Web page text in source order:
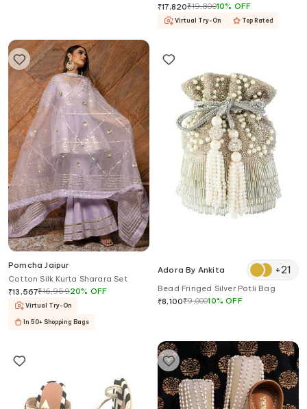
₹17,820₹19,80010% OFF
Virtual Try-On Top Rated
Pomcha Jaipur
Cotton Silk Kurta Sharara Set
₹13,567₹16,95920% OFF
Virtual Try-On
In 50+ Shopping Bags
Adora By Ankita +21
Bead Fringed Silver Potli Bag
₹8,100₹9,00010%OFF